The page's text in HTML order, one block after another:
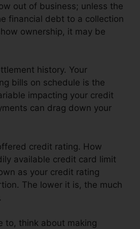
out of business; unless the
financial debt to a collection
ownership, it may be
history. Your
bills on schedule is the
impacting your credit
can drag down your
credit rating. How
available credit card limit
as your credit rating
The lower it is, the much
to, think about making